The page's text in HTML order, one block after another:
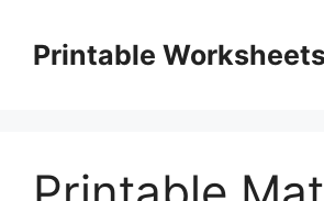
contentPrintable Worksheets